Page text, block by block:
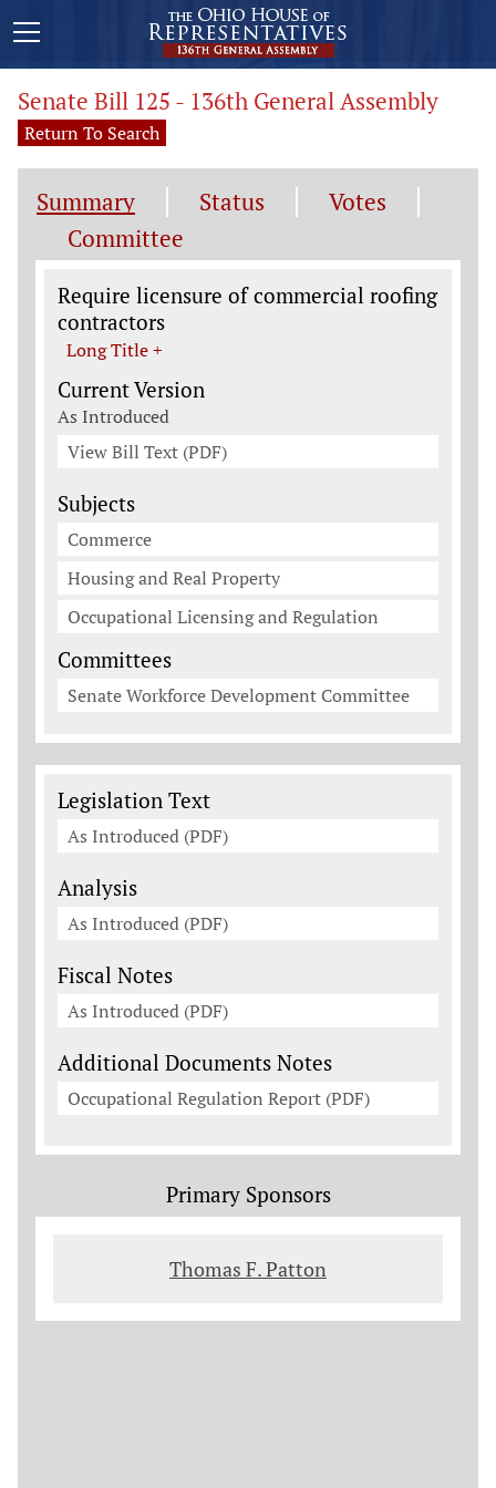
Senate Bill 125 - 136th General Assembly
Return To Search
Summary Status
Votes
Committee
Legislation General Information
Require licensure of commercial roofing
contractors
Long Title +
Current Version
As Introduced
View Bill Text (PDF)
Subjects
Commerce
Housing and Real Property
Occupational Licensing and Regulation
Committees
Senate Workforce Development Committee
Legislation Documents
Legislation Text
As Introduced (PDF)
Analysis
As Introduced (PDF)
Fiscal Notes
As Introduced (PDF)
Additional Documents Notes
Occupational Regulation Report (PDF)
Primary Sponsors
Thomas F. Patton